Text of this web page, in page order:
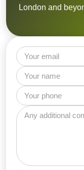
London and